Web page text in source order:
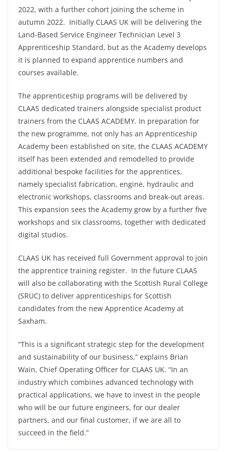
2022, with a further cohort joining the scheme in
autumn 2022. Initially CLAAS UK will be delivering the
Land-Based Service Engineer Technician Level 3
Apprenticeship Standard, but as the Academy develops
it is planned to expand apprentice numbers and
courses available.
The apprenticeship programs will be delivered by
CLAAS dedicated trainers alongside specialist product
trainers from the CLAAS ACADEMY. In preparation for
the new programme, not only has an Apprenticeship
Academy been established on site, the CLAAS ACADEMY
itself has been extended and remodelled to provide
additional bespoke facilities for the apprentices,
namely specialist fabrication, engine, hydraulic and
electronic workshops, classrooms and break-out areas.
This expansion sees the Academy grow by a further five
workshops and six classrooms, together with dedicated
digital studios.
CLAAS UK has received full Government approval to join
the apprentice training register. In the future CLAAS
will also be collaborating with the Scottish Rural College
(SRUC) to deliver apprenticeships for Scottish
candidates from the new Apprentice Academy at
Saxham.
“This is a significant strategic step for the development
and sustainability of our business,” explains Brian
Wain, Chief Operating Officer for CLAAS UK. “In an
industry which combines advanced technology with
practical applications, we have to invest in the people
who will be our future engineers, for our dealer
partners, and our final customer, if we are all to
succeed in the field.”